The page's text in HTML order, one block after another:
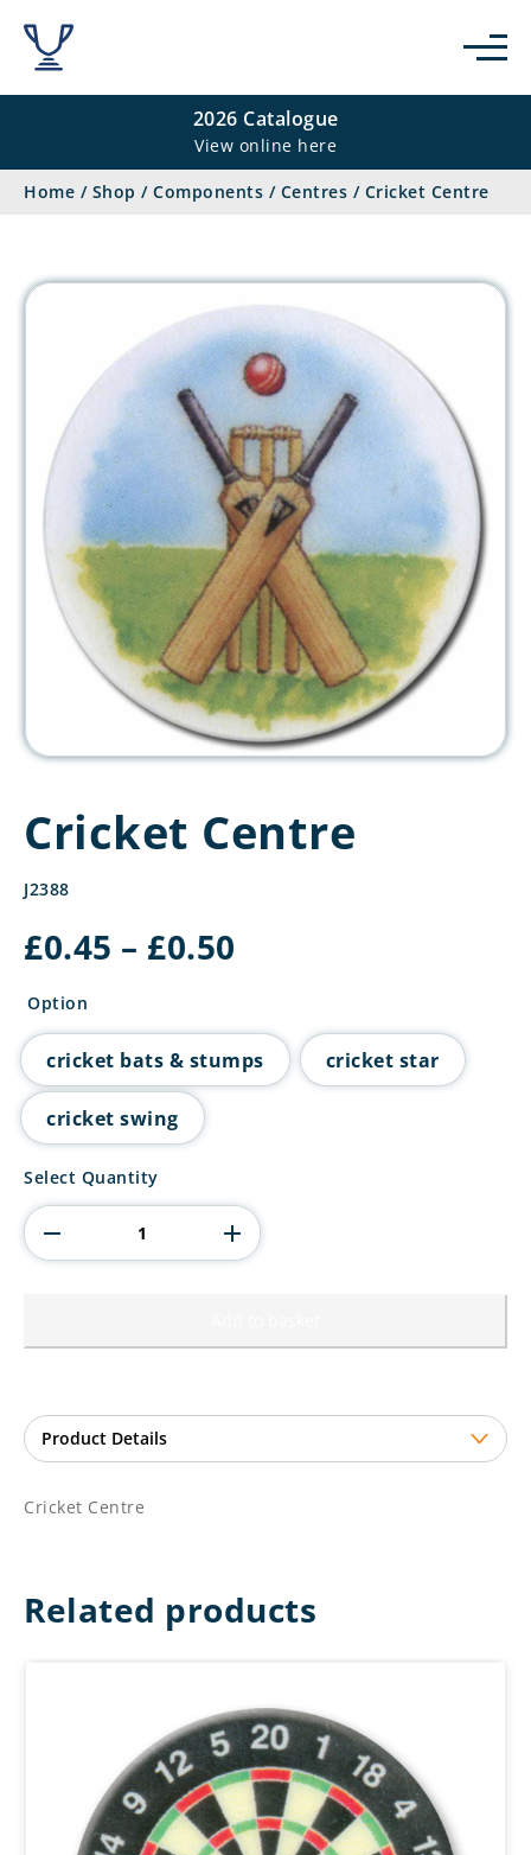
2026 Catalogue
View online here
Home / Shop / Components / Centres / Cricket Centre
Cricket Centre
J2388
£0.45 – £0.50
£0.50
Option
cricket bats & stumps cricket star
cricket swing
Cricket
quantity
Select Quantity
Cricket Centre
Related products